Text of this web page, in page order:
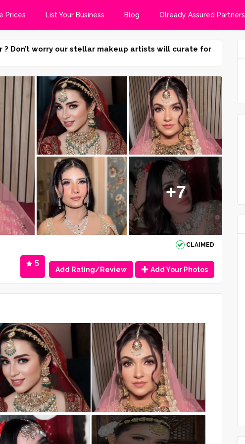
Prices List Your Business Blog Olready Assured Partners
Don’t worry our stellar makeup artists will curate for
+7
CLAIMED
5
Add Rating/Review Add Your Photos